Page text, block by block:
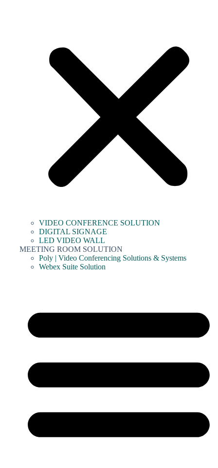
VIDEO CONFERENCE SOLUTION
DIGITAL SIGNAGE
LED VIDEO WALL
MEETING ROOM SOLUTION
Poly | Video Conferencing Solutions & Systems
Webex Suite Solution